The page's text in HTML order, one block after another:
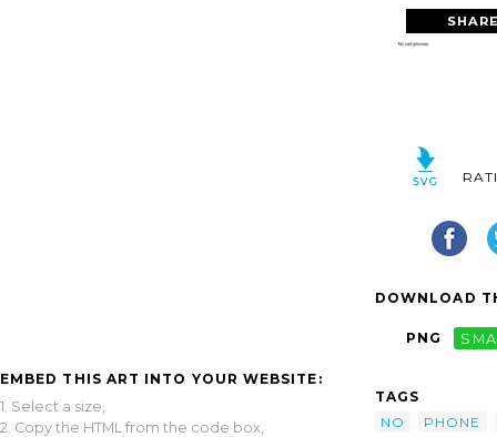
EMBED THIS ART INTO YOUR WEBSITE:
1. Select a size,
2. Copy the HTML from the code box,
DOWNLOAD
PNG
TAGS
NO
PHONE